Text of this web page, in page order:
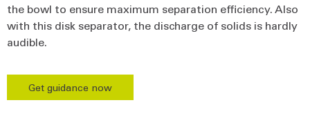
the bowl to ensure maximum separation efficiency. Also
with this disk separator, the discharge of solids is hardly
audible.
Get guidance now